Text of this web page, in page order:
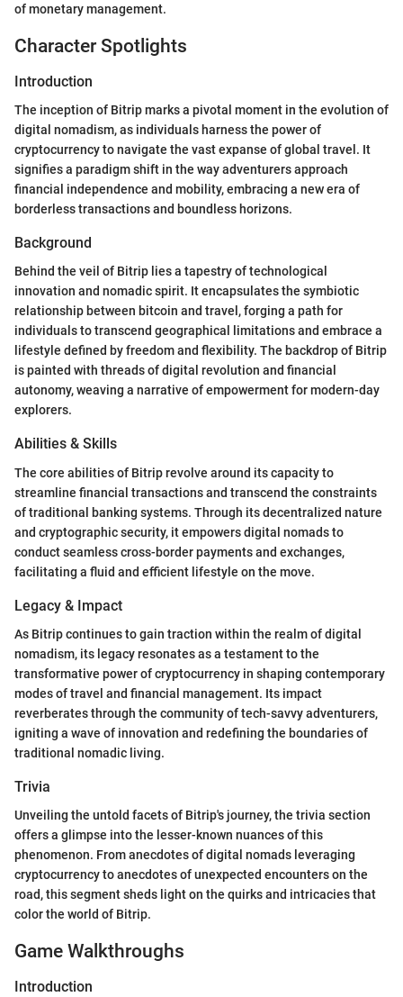
of monetary management.
Character Spotlights
Introduction
The inception of Bitrip marks a pivotal moment in the evolution of
digital nomadism, as individuals harness the power of
cryptocurrency to navigate the vast expanse of global travel. It
signifies a paradigm shift in the way adventurers approach
financial independence and mobility, embracing a new era of
borderless transactions and boundless horizons.
Background
Behind the veil of Bitrip lies a tapestry of technological
innovation and nomadic spirit. It encapsulates the symbiotic
relationship between bitcoin and travel, forging a path for
individuals to transcend geographical limitations and embrace a
lifestyle defined by freedom and flexibility. The backdrop of Bitrip
is painted with threads of digital revolution and financial
autonomy, weaving a narrative of empowerment for modern-day
explorers.
Abilities & Skills
The core abilities of Bitrip revolve around its capacity to
streamline financial transactions and transcend the constraints
of traditional banking systems. Through its decentralized nature
and cryptographic security, it empowers digital nomads to
conduct seamless cross-border payments and exchanges,
facilitating a fluid and efficient lifestyle on the move.
Legacy & Impact
As Bitrip continues to gain traction within the realm of digital
nomadism, its legacy resonates as a testament to the
transformative power of cryptocurrency in shaping contemporary
modes of travel and financial management. Its impact
reverberates through the community of tech-savvy adventurers,
igniting a wave of innovation and redefining the boundaries of
traditional nomadic living.
Trivia
Unveiling the untold facets of Bitrip's journey, the trivia section
offers a glimpse into the lesser-known nuances of this
phenomenon. From anecdotes of digital nomads leveraging
cryptocurrency to anecdotes of unexpected encounters on the
road, this segment sheds light on the quirks and intricacies that
color the world of Bitrip.
Game Walkthroughs
Introduction